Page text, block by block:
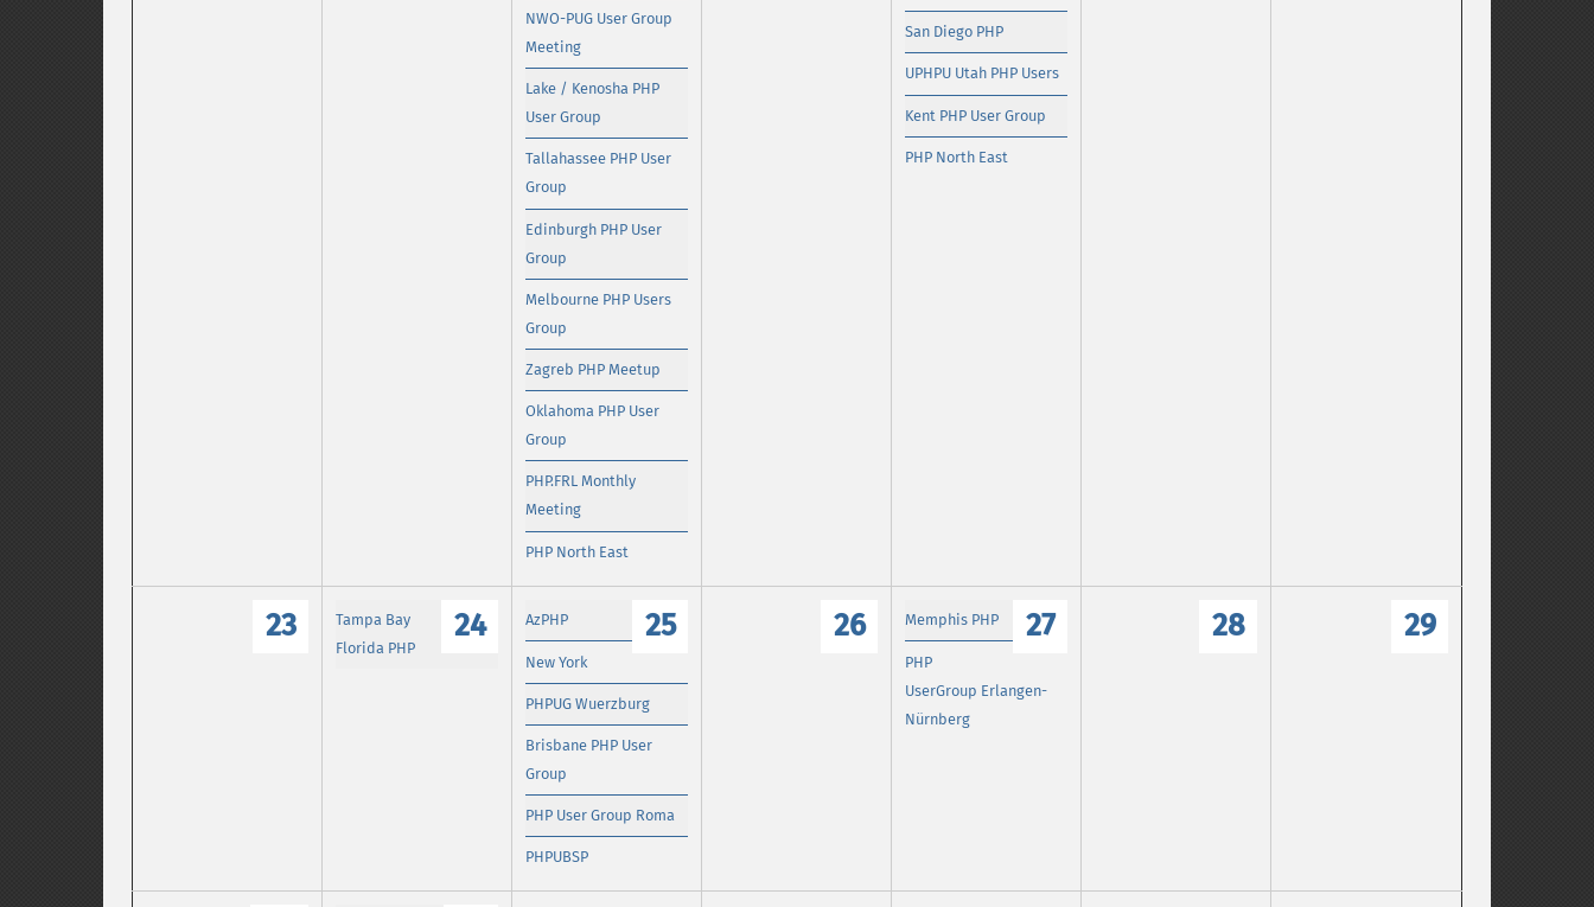
NWO-PUG User Group
Meeting
Lake / Kenosha PHP
User Group
Tallahassee PHP User
Group
Edinburgh PHP User
Group
Melbourne PHP Users
Group
Zagreb PHP Meetup
Oklahoma PHP User
Group
PHP.FRL Monthly
Meeting
PHP North East
San Diego PHP
UPHPU Utah PHP Users
Kent PHP User Group
PHP North East
23 24
Tampa Bay
Florida PHP
25
AzPHP
New York
PHPUG Wuerzburg
Brisbane PHP User
Group
PHP User Group Roma
PHPUBSP
26 27
Memphis PHP
PHP
UserGroup Erlangen-
Nürnberg
28 29